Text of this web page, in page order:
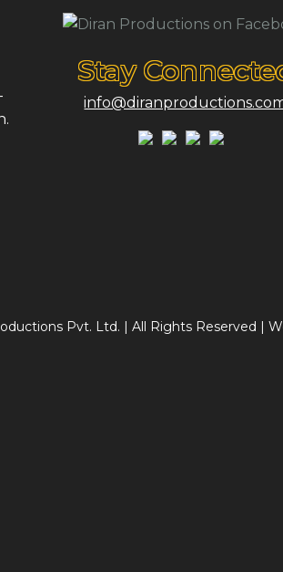
Stay
Pvt. Ltd. | All Rights Reserved |